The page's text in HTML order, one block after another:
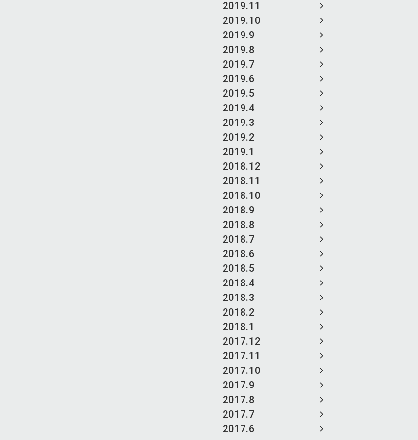
2019.11
2019.10
2019.9
2019.8
2019.7
2019.6
2019.5
2019.4
2019.3
2019.2
2019.1
2018.12
2018.11
2018.10
2018.9
2018.8
2018.7
2018.6
2018.5
2018.4
2018.3
2018.2
2018.1
2017.12
2017.11
2017.10
2017.9
2017.8
2017.7
2017.6